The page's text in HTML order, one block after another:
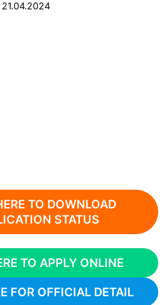
21.04.2024
TO DOWNLOAD
STATUS
TO APPLY ONLINE
FOR OFFICIAL DETAIL